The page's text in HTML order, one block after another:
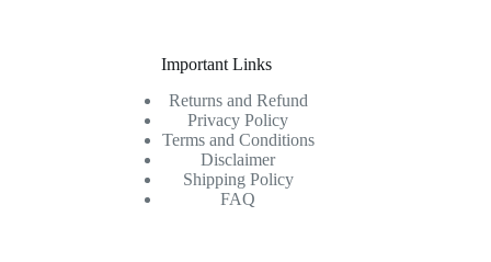
Important Links
Returns and Refund
Privacy Policy
Terms and Conditions
Disclaimer
Shipping Policy
FAQ